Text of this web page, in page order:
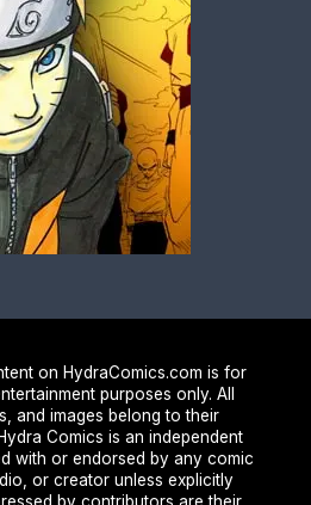
on HydraComics.com is for
purposes only. All
and images belong to their
Comics is an independent
with or endorsed by any comic
or creator unless explicitly